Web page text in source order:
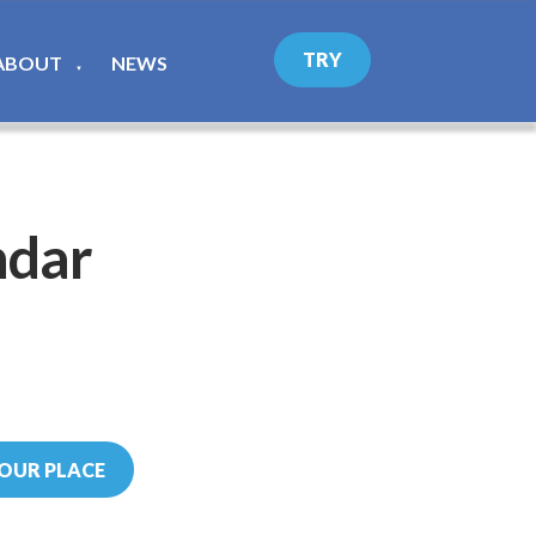
▼ NEWS TRY
PLACE